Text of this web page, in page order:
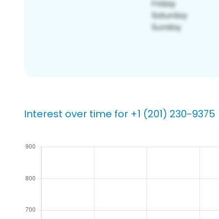
Interest over time for +1 (201) 230-9375